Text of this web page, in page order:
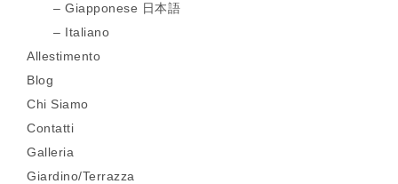
Giapponese 日本語
Italiano
Allestimento
Blog
Chi Siamo
Contatti
Galleria
Giardino/Terrazza